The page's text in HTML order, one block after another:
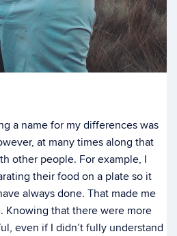
a name for my differences was
at many times along that
other people. For example, I
their food on a plate so it
always done. That made me
Knowing that there were more
even if I didn’t fully understand